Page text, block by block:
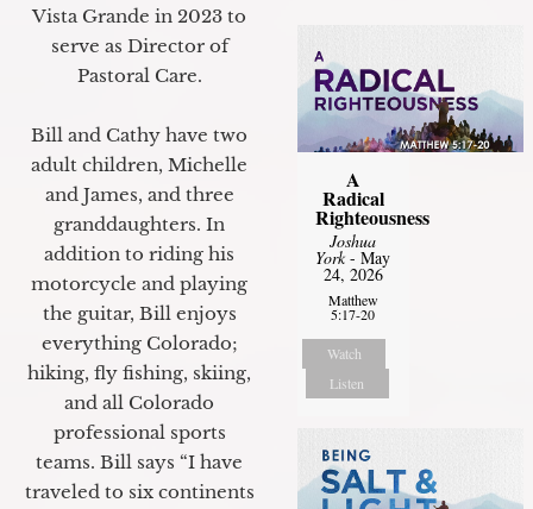
Vista Grande in 2023 to
serve as Director of
Pastoral Care.
Bill and Cathy have two
adult children, Michelle
and James, and three
granddaughters. In
addition to riding his
motorcycle and playing
the guitar, Bill enjoys
everything Colorado;
hiking, fly fishing, skiing,
and all Colorado
professional sports
teams. Bill says “I have
traveled to six continents
A
Radical
Righteousness
Joshua
York- May
24, 2026
Matthew
5:17-20
Watch
Listen